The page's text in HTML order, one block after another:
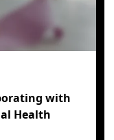
with
Health